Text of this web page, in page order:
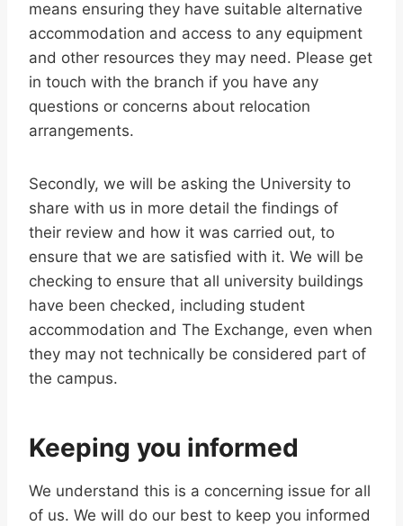
means ensuring they have suitable alternative
accommodation and access to any equipment
and other resources they may need. Please get
in touch with the branch if you have any
questions or concerns about relocation
arrangements.
Secondly, we will be asking the University to
share with us in more detail the findings of
their review and how it was carried out, to
ensure that we are satisfied with it. We will be
checking to ensure that all university buildings
have been checked, including student
accommodation and The Exchange, even when
they may not technically be considered part of
the campus.
Keeping you informed
We understand this is a concerning issue for all
of us. We will do our best to keep you informed